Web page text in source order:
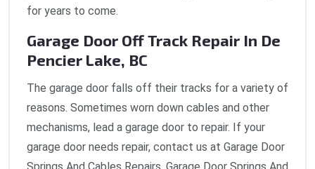
for years to come.
Garage Door Off Track Repair In De
Pencier Lake, BC
The garage door falls off their tracks for a variety of
reasons. Sometimes worn down cables and other
mechanisms, lead a garage door to repair. If your
garage door needs repair, contact us at Garage Door